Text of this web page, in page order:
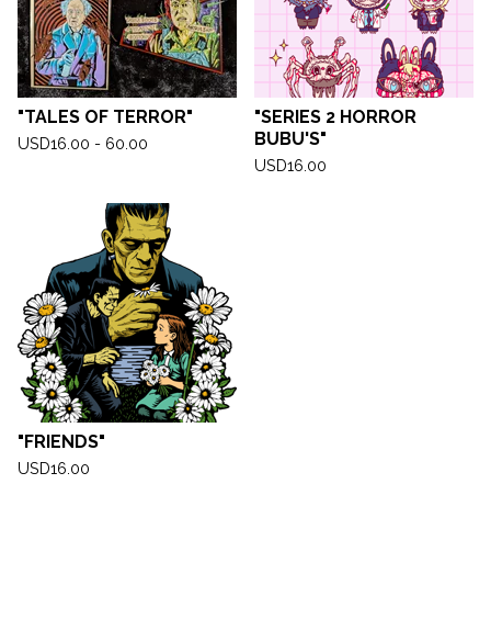
"TALES OF TERROR"
USD16.00 - 60.00
"SERIES 2 HORROR
BUBU'S"
USD16.00
"FRIENDS"
USD16.00